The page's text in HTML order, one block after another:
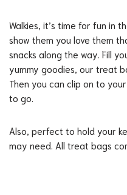
Walkies, it’s time for fun in
show them you love them
snacks along the way. Fill
yummy goodies, our treat
Then you can clip on to
to go.
Also, perfect to hold your
may need. All treat bags